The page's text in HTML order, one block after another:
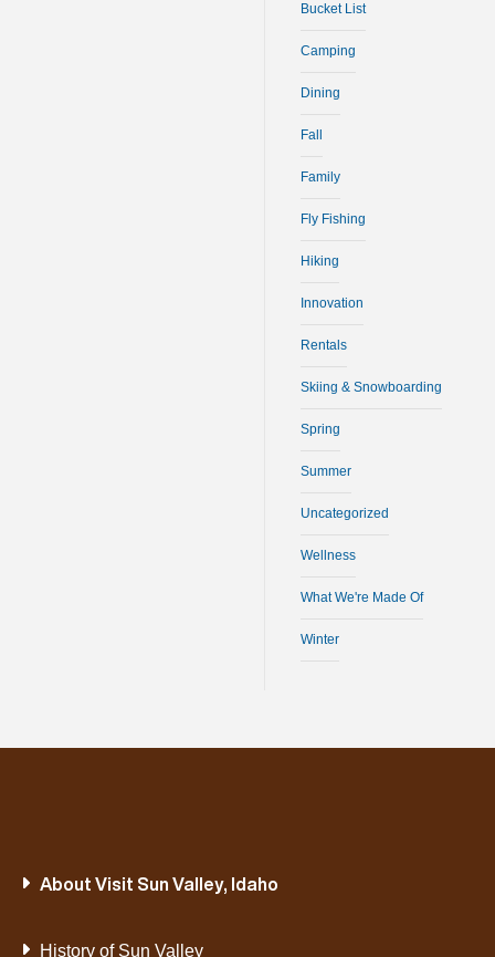
Bucket List
Camping
Dining
Fall
Family
Fly Fishing
Hiking
Innovation
Rentals
Skiing & Snowboarding
Spring
Summer
Uncategorized
Wellness
What We're Made Of
Winter
About Visit Sun Valley, Idaho
History of Sun Valley